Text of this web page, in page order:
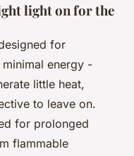
light on for the
for
energy -
little heat,
to leave on.
for prolonged
flammable